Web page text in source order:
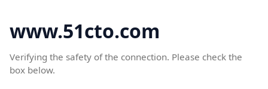
www.51cto.com
Verifying the safety of the connection. Please check the
box below.